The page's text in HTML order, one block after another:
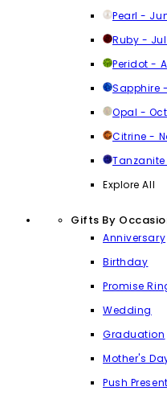
Pearl -
Ruby -
Peridot -
Sapphire
Opal -
Citrine -
Explore All
Gifts By
Anniversary
Birthday
Promise
Wedding
Graduation
Mother's
Push Present